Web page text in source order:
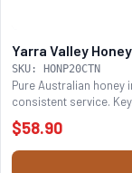
Yarra Valley
SKU: HONP20CTN
Pure Australian honey
consistent service.
$58.90